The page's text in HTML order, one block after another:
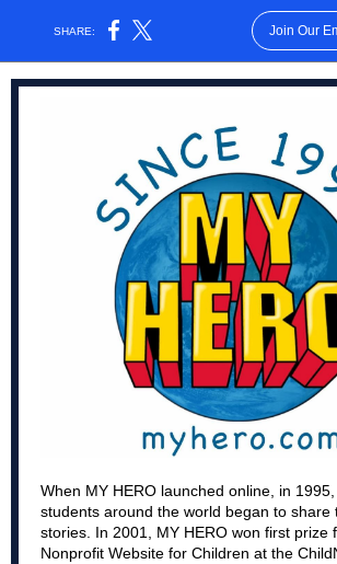
SHARE: Join Our
When MY HERO launched online, in
students around the world began to share
stories. In 2001, MY HERO won first prize
Nonprofit Website for Children at the